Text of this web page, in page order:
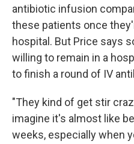
antibiotic infusion
these patients once
hospital. But Price says
willing to remain in a
to finish a round of IV
"They kind of get stir
imagine it's almost like
weeks, especially when